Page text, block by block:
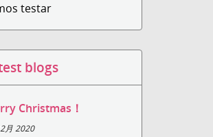
testar
blogs
Christmas！
月 2020